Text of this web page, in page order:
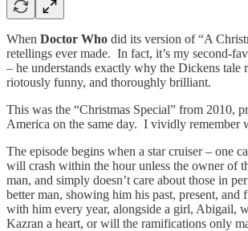
When Doctor Who did its version of “A
retellings ever made. In fact, it’s my second-
– he understands exactly why the Dickens tale
riotously funny, and thoroughly brilliant.
This was the “Christmas Special” from 2010,
America on the same day. I vividly remember
The episode begins when a star cruiser – one
will crash within the hour unless the owner of
man, and simply doesn’t care about those in
better man, showing him his past, present,
with him every year, alongside a girl, Abigail,
Kazran a heart, or will the ramifications only